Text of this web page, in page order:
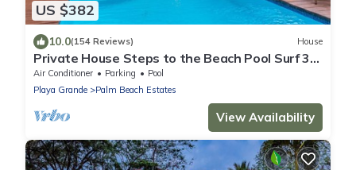
US $382
10.0(154 Reviews) House
Private House Steps to the Beach Pool Surf 3/2
bath 2 Free Bikes Surf boards
Air Conditioner Parking
Pool
Playa Grande
Palm Beach Estates
View Availability